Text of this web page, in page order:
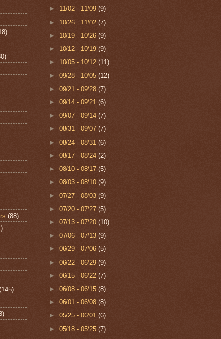
(88)
(145)
► 11/02 - 11/09(9)
► 10/26 - 11/02(7)
► 10/19 - 10/26(9)
► 10/12 - 10/19(9)
► 10/05 - 10/12(11)
►09/28 - 10/05(12)
►09/21 - 09/28(7)
►09/14 - 09/21(6)
►09/07 - 09/14(7)
►08/31 - 09/07(7)
►08/24 - 08/31(6)
►08/17 - 08/24(2)
►08/10 - 08/17(5)
►08/03 - 08/10(9)
►07/27 - 08/03(9)
►07/20 - 07/27(5)
►07/13 - 07/20(10)
►07/06 - 07/13(9)
►06/29 - 07/06(5)
►06/22 - 06/29(9)
►06/15 - 06/22(7)
►06/08 - 06/15(8)
►06/01 - 06/08(8)
►05/25 - 06/01(6)
►05/18 - 05/25(7)